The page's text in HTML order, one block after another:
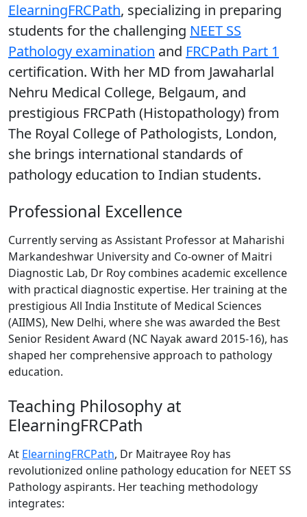
ElearningFRCPath, specializing in preparing
students for the challenging NEET SS
Pathology examination and FRCPath Part 1
certification. With her MD from Jawaharlal
Nehru Medical College, Belgaum, and
prestigious FRCPath (Histopathology) from
The Royal College of Pathologists, London,
she brings international standards of
pathology education to Indian students.
Professional Excellence
Currently serving as Assistant Professor at Maharishi
Markandeshwar University and Co-owner of Maitri
Diagnostic Lab, Dr Roy combines academic excellence
with practical diagnostic expertise. Her training at the
prestigious All India Institute of Medical Sciences
(AIIMS), New Delhi, where she was awarded the Best
Senior Resident Award (NC Nayak award 2015-16), has
shaped her comprehensive approach to pathology
education.
Teaching Philosophy at
ElearningFRCPath
At ElearningFRCPath, Dr Maitrayee Roy has
revolutionized online pathology education for NEET SS
Pathology aspirants. Her teaching methodology
integrates: